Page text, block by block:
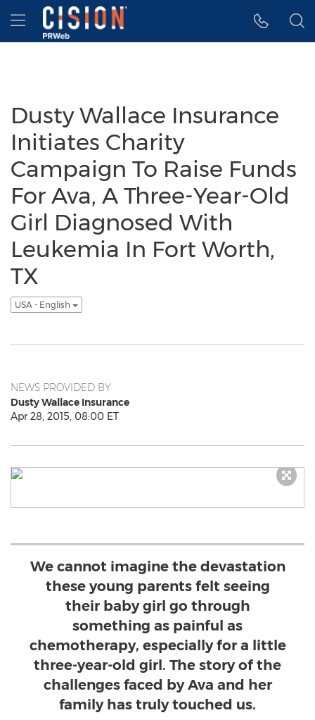
Accessibility Statement
Skip Navigation
Hamburger menu
Dusty Wallace Insurance
Initiates Charity
Campaign To Raise Funds
For Ava, A Three-Year-Old
Girl Diagnosed With
Leukemia In Fort Worth,
TX
USA - English
NEWS PROVIDED BY
Dusty Wallace Insurance
Apr 28, 2015, 08:00 ET
We cannot imagine the devastation
these young parents felt seeing
their baby girl go through
something as painful as
chemotherapy, especially for a little
three-year-old girl. The story of the
challenges faced by Ava and her
family has truly touched us.